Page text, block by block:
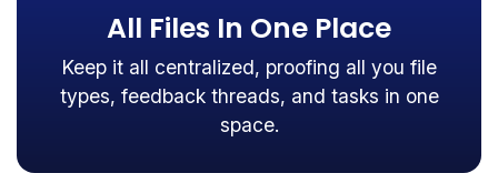
All Files In One Place
Keep it all centralized, proofing all you file
types, feedback threads, and tasks in one
space.